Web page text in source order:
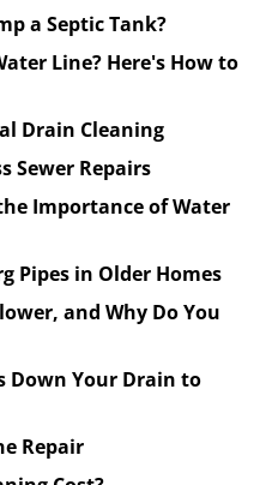
a Septic Tank?
Line? Here's How to
Drain Cleaning
Sewer Repairs
Importance of Water
Pipes in Older Homes
and Why Do You
Down Your Drain to
Repair